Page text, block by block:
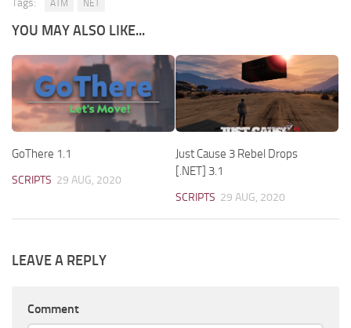
ATM NET
YOU MAY ALSO LIKE...
GoThere 1.1
SCRIPTS 29 AUG, 2020
Just Cause 3 Rebel Drops
[.NET] 3.1
SCRIPTS 29 AUG, 2020
LEAVE A REPLY
Comment